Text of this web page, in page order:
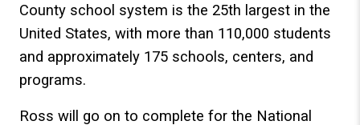
County school system is the 25th largest in the
United States, with more than 110,000 students
and approximately 175 schools, centers, and
programs.
Ross will go on to complete for the National